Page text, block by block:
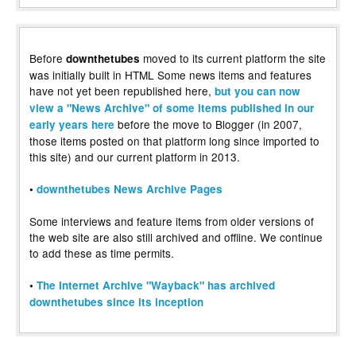
Before downthetubes moved to its current platform the site
was initially built in HTML Some news items and features
have not yet been republished here, but you can now
view a "News Archive" of some items published in our
early years here before the move to Blogger (in 2007,
those items posted on that platform long since imported to
this site) and our current platform in 2013.
• downthetubes News Archive Pages
Some interviews and feature items from older versions of
the web site are also still archived and offline. We continue
to add these as time permits.
• The Internet Archive "Wayback" has archived
downthetubes since its inception